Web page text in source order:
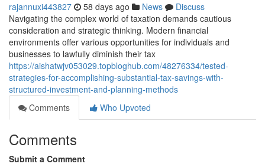
rajannuxi443827 58 days ago News
Discuss
Navigating the complex world of taxation demands cautious
consideration and strategic thinking. Modern financial
environments offer various opportunities for individuals and
businesses to lawfully diminish their tax
https://aishatwjv053029.topbloghub.com/48276334/tested-
strategies-for-accomplishing-substantial-tax-savings-with-
structured-investment-and-planning-methods
Comments
Who Upvoted
Comments
Submit a Comment